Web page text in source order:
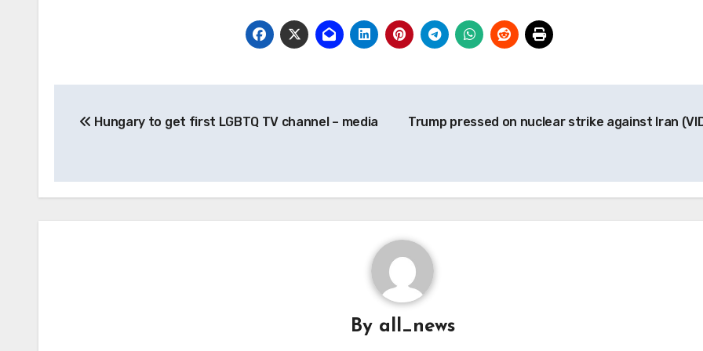
navigation
Hungary to get first LGBTQ TV channel – media Trump pressed on nuclear strike against Iran
By all_news